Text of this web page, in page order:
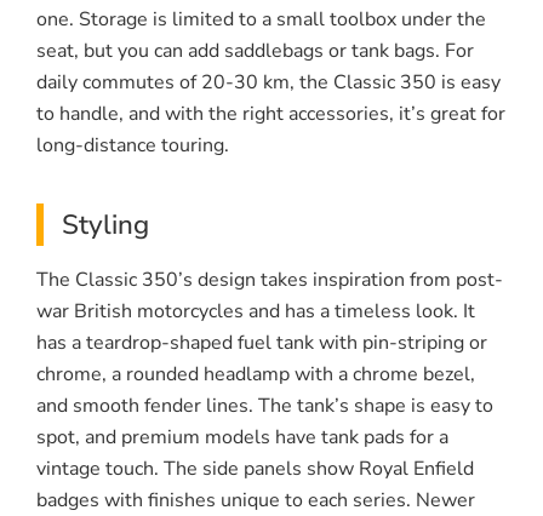
one. Storage is limited to a small toolbox under the
seat, but you can add saddlebags or tank bags. For
daily commutes of 20-30 km, the Classic 350 is easy
to handle, and with the right accessories, it’s great for
long-distance touring.
Styling
The Classic 350’s design takes inspiration from post-
war British motorcycles and has a timeless look. It
has a teardrop-shaped fuel tank with pin-striping or
chrome, a rounded headlamp with a chrome bezel,
and smooth fender lines. The tank’s shape is easy to
spot, and premium models have tank pads for a
vintage touch. The side panels show Royal Enfield
badges with finishes unique to each series. Newer